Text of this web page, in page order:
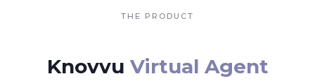
THE PRODUCT
Knovvu Virtual Agent